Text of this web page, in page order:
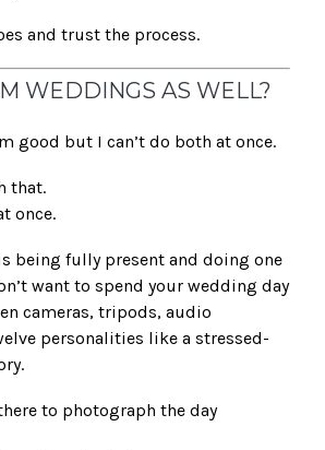
and trust the process.
WEDDINGS AS WELL?
good but I can’t do both at once.
that.
once.
being fully present and doing one
want to spend your wedding day
cameras, tripods, audio
personalities like a stressed-
to photograph the day